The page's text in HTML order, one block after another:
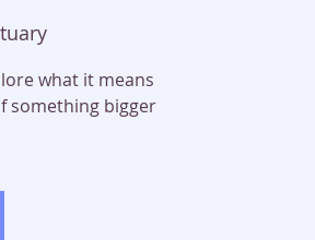
what it means
something bigger